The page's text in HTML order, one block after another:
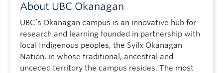
About UBC Okanagan
UBC’s Okanagan campus is an innovative hub for
research and learning founded in partnership with
local Indigenous peoples, the Syilx Okanagan
Nation, in whose traditional, ancestral and
unceded territory the campus resides. The most